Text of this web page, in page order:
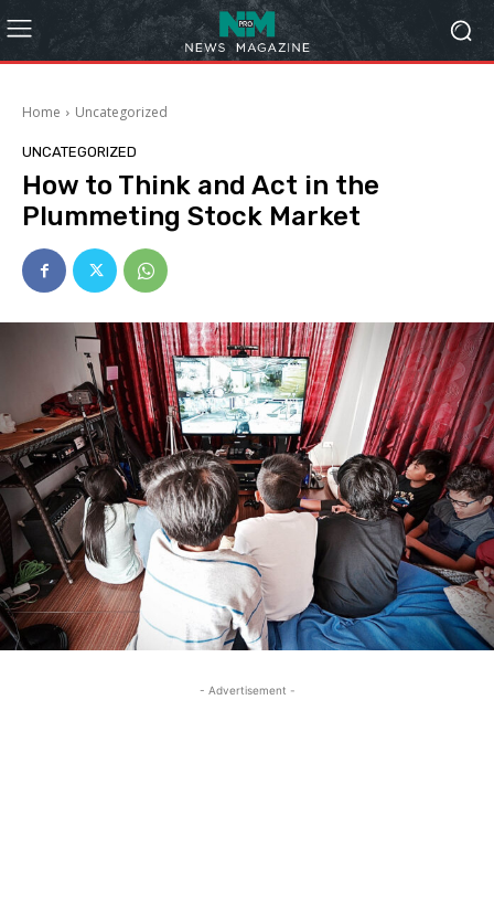
Home Uncategorized
UNCATEGORIZED
How to Think and Act in the
Plummeting Stock Market
- Advertisement -